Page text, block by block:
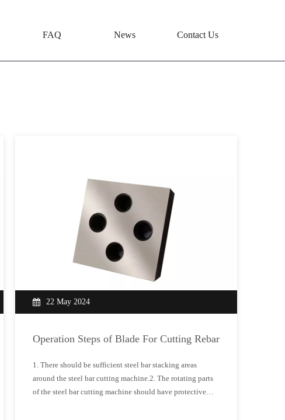
FAQ News Contact Us
22 May 2024
Operation Steps of Blade For Cutting Rebar
1. There should be sufficient steel bar stacking areas
around the steel bar cutting machine.2. The rotating parts
of the steel bar cutting machine should have protective